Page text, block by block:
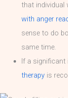
that individual
with anger
sense to do
same time.
If a
therapyis